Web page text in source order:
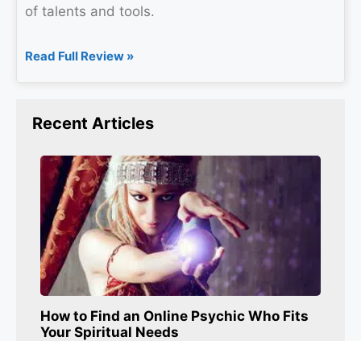
of talents and tools.
Read Full Review »
Recent Articles​
How to Find an Online Psychic Who Fits
Your Spiritual Needs